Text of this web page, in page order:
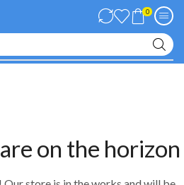
0
on the horizon